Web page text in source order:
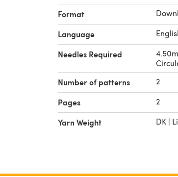
Format
Language
Needles Required
Number of patterns 2
Pages 2
Yarn Weight DK |